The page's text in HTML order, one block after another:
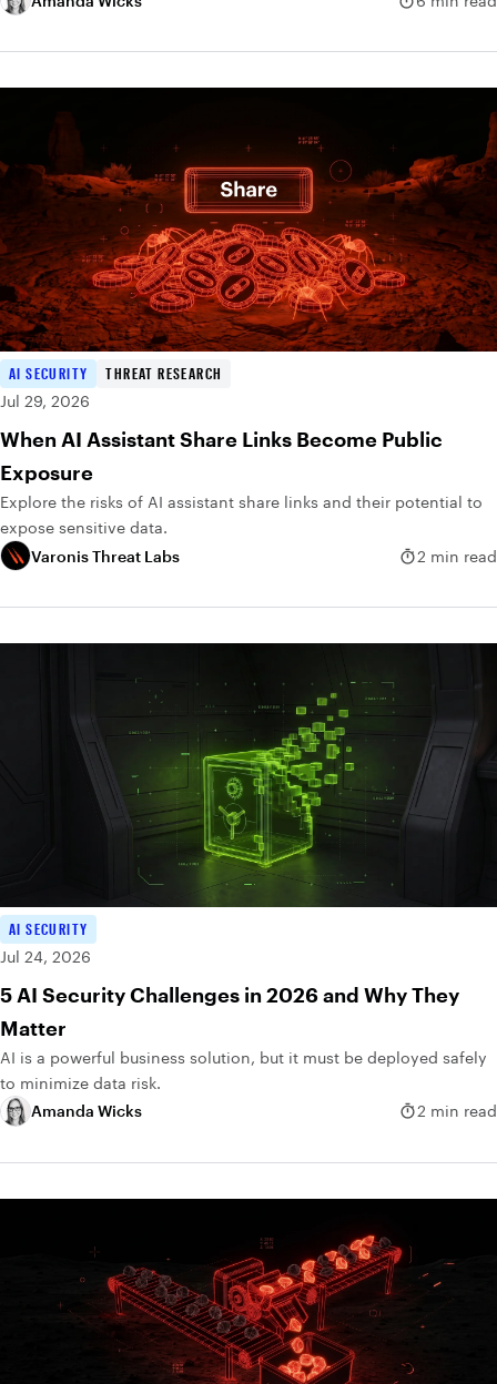
AI SECURITY
THREAT RESEARCH
Jul 29, 2026
When AI Assistant Share Links Become Public
Exposure
Explore the risks of AI assistant share links and their potential to
expose sensitive data.
Varonis Threat Labs
2 min read
AI SECURITY
Jul 24, 2026
5 AI Security Challenges in 2026 and Why They
Matter
AI is a powerful business solution, but it must be deployed safely
to minimize data risk.
Amanda Wicks
2 min read